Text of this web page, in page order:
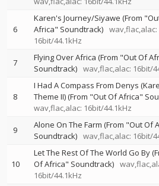
6
Karen's Journey/Siyawe (From
Africa" Soundtrack) wav,flac,alac:
16bit/44.1kHz
7
Flying Over Africa (From "Out Of
Soundtrack) wav,flac,alac: 16bit/
8
I Had A Compass From Denys
Theme II) (From "Out Of Africa"
wav,flac,alac: 16bit/44.1kHz
9
Alone On The Farm (From "Out Of
Soundtrack) wav,flac,alac: 16bit/
10
Let The Rest Of The World Go By
Of Africa" Soundtrack)
16bit/44.1kHz